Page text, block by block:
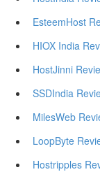
EsteemHost
HIOX India
HostJinni
SSDIndia
MilesWeb
LoopByte
Hostripples